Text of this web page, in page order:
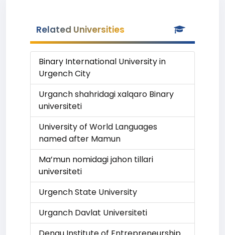
Related Universities
Binary International University in
Urgench City
Urganch shahridagi xalqaro Binary
universiteti
University of World Languages
named after Mamun
Ma’mun nomidagi jahon tillari
universiteti
Urgench State University
Urganch Davlat Universiteti